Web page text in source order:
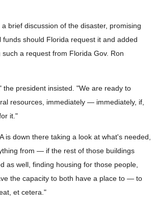
brief discussion of the disaster, promising
funds should Florida request it and added
a request from Florida Gov. Ron
the president insisted. "We are ready to
resources, immediately — immediately, if,
it."
is down there taking a look at what's needed,
from — if the rest of those buildings
as well, finding housing for those people,
the capacity to both have a place to — to
et cetera."